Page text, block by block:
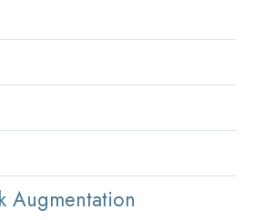
Augmentation